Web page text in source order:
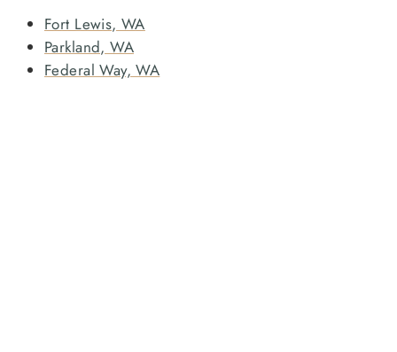
Fort Lewis, WA
Parkland, WA
Federal Way, WA